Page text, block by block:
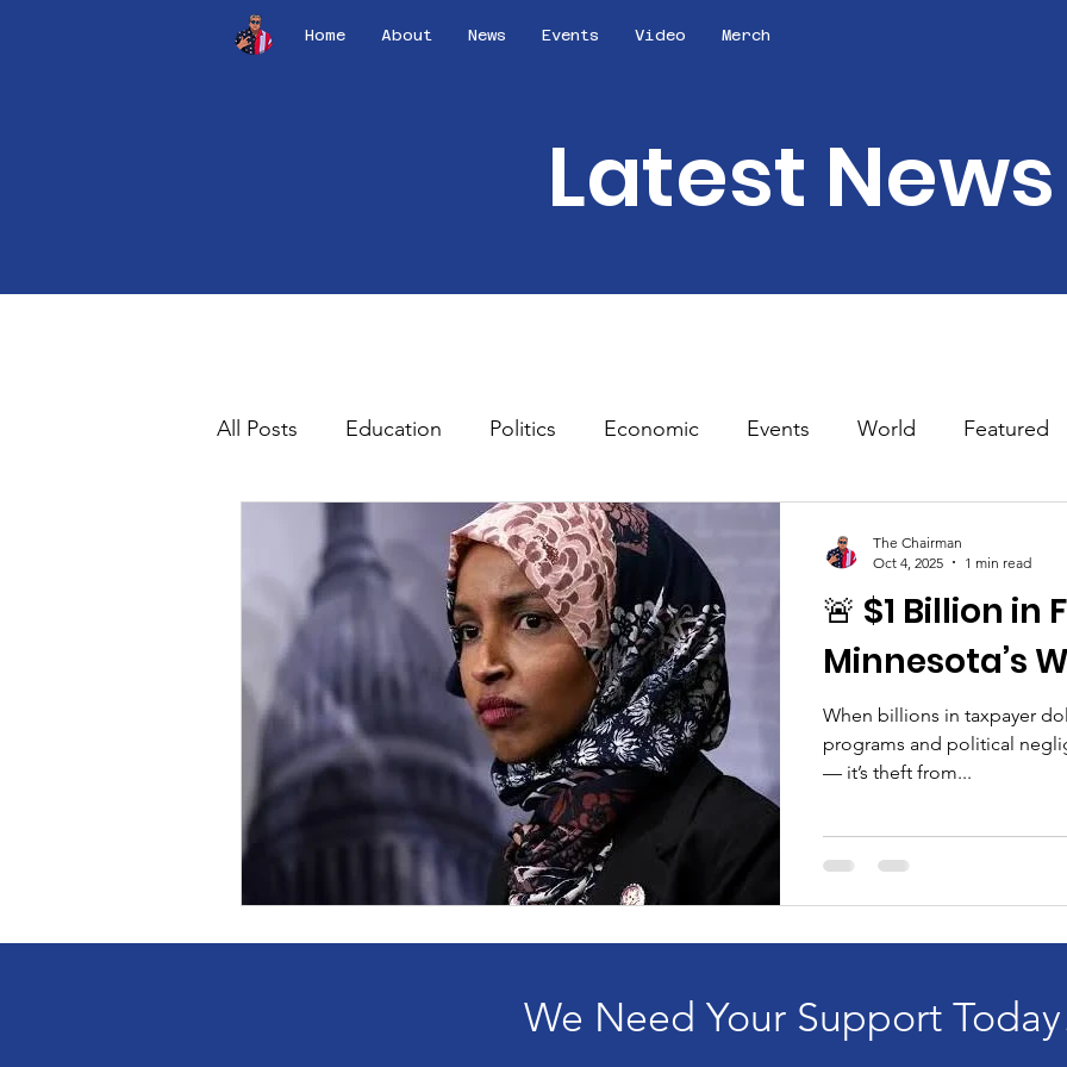
Home About News Events Video Merch
Latest News
All Posts Education Politics Economic Events World Featured
🚨 $1 Billion in
Minnesota’s
When billions in taxpayer
programs and political
— it’s theft from...
The Chairman
Oct 4, 2025
1 min read
We Need Your Support